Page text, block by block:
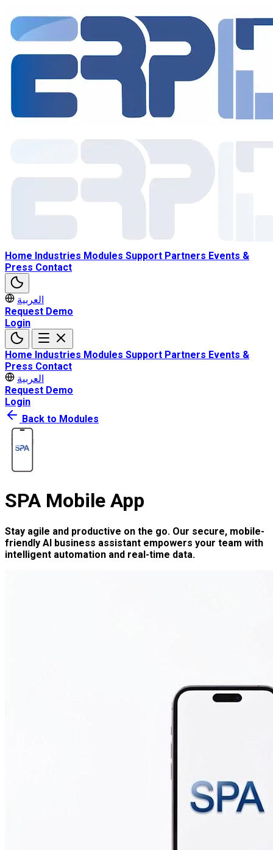
Home Industries Modules Support Partners Events &
Press Contact
العربية
Request Demo
Login
Home Industries Modules Support Partners Events &
Press Contact
العربية
Request Demo
Login
Back to Modules
SPA Mobile App
Stay agile and productive on the go. Our secure, mobile-
friendly AI business assistant empowers your team with
intelligent automation and real-time data.